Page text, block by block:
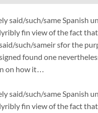
said/such/same
fin view of the fact
such/sameir sfor the
found one
on how it…
said/such/same
fin view of the fact